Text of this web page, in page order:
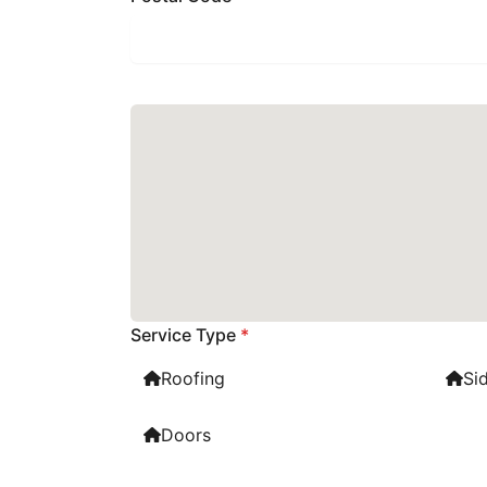
Service Type *
Roofing
Doors